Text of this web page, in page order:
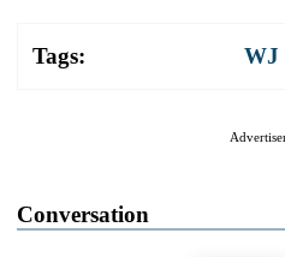
Tags: WJ
Conversation